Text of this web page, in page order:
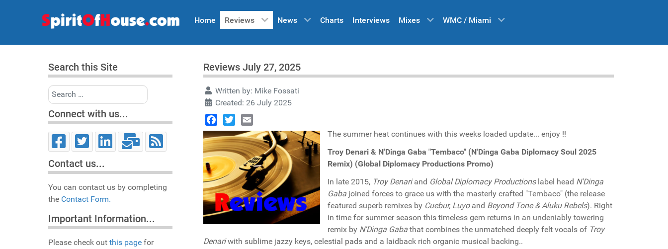
Home Reviews News Charts Interviews Mixes WMC / Miami
Search this Site
Search
Connect with us...
Contact us...
You can contact us by completing
the Contact Form.
Important Information...
Please check out this page for
Reviews July 27, 2025
Written by: Mike Fossati
Created: 26 July 2025
Facebook
TwitterEmail
The summer heat continues with this weeks loaded update... enjoy !!
Troy Denari & N'Dinga Gaba "Tembaco" (N'Dinga Gaba Diplomacy Soul 2025
Remix) (Global Diplomacy Productions Promo)
In late 2015, Troy Denariand Global Diplomacy Productionslabel head N'Dinga
Gaba joined forces to grace us with the masterly crafted "Tembaco" (the release
featured superb remixes by Cuebur, Luyoand Beyond Tone & Aluku Rebels). Right
in time for summer season this timeless gem returns in an undeniably towering
remix by N'Dinga Gaba that combines the unmatched deeply felt vocals of Troy
Denariwith sublime jazzy keys, celestial pads and a laidback rich organic musical backing..